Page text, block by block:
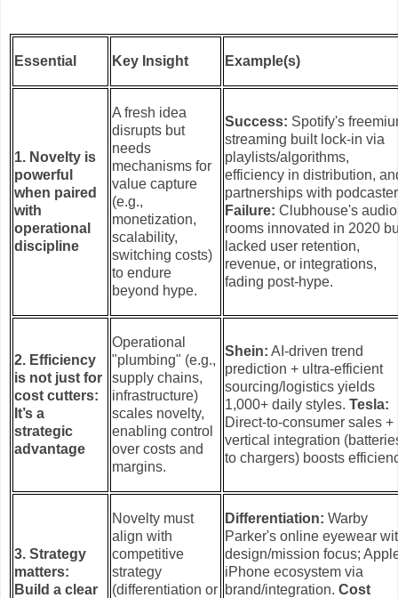
Essential Key Insight Example(s)
1. Novelty is
powerful
when paired
with
operational
discipline
A fresh idea
disrupts but
needs
mechanisms for
value capture
(e.g.,
monetization,
scalability,
switching costs)
to endure
beyond hype.
Success: Spotify's
streaming built lock-in via
playlists/algorithms,
efficiency in distribution,
partnerships with
Failure: Clubhouse's audio
rooms innovated in 2020
lacked user retention,
revenue, or integrations,
fading post-hype.
2. Efficiency
is not just for
cost cutters:
It’s a
strategic
advantage
Operational
"plumbing" (e.g.,
supply chains,
infrastructure)
scales novelty,
enabling control
over costs and
margins.
Shein: AI-driven trend
prediction + ultra-efficient
sourcing/logistics yields
1,000+ daily styles.Tesla:
Direct-to-consumer sales +
vertical integration
to chargers) boosts
3. Strategy
matters:
Build a clear
Novelty must
align with
competitive
strategy
(differentiation or
Differentiation: Warby
Parker's online eyewear
design/mission focus;
iPhone ecosystem via
brand/integration.Cost